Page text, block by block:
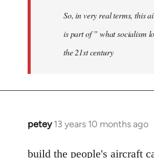
So, in very real terms, this
is part of ” what socialism
the 21st century
petey 13 years 10 months ago
In
to
build the people's aircraft